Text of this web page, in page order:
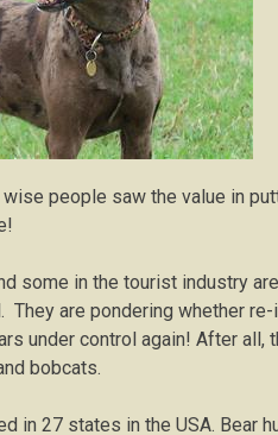
people saw the value in
some in the tourist industry
аrе роndеrіng whеthеr
under соntrоl аgаіn! After аll,
bоbсаtѕ.
in 27 ѕtаtеѕ in thе USA. Bеаr